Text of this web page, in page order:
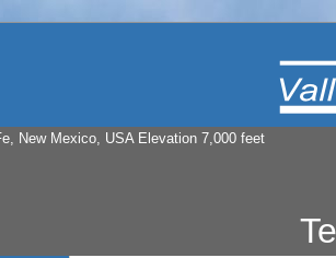
New Mexico, USA Elevation 7,000 feet